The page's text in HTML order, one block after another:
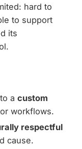
hard to
to support
its
a custom
workflows.
respectful
cause.